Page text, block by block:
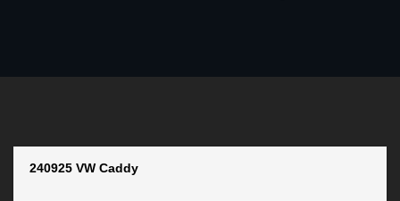
240925 VW Caddy